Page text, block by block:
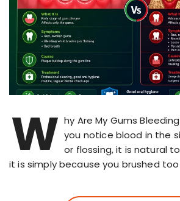
W hy Are My Gums
you notice blood in the
or flossing, it is natural
it is simply because you brushed